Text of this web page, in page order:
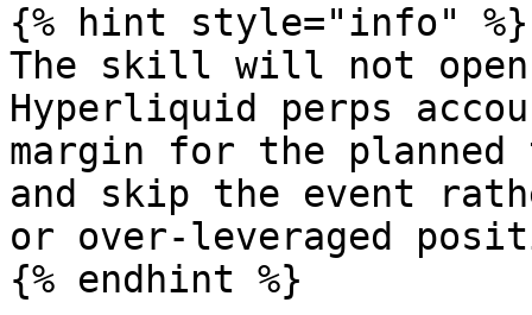
{% hint style="info" %}
The skill will not
Hyperliquid perps
margin for the
and skip the event
or over-leveraged
{% endhint %}